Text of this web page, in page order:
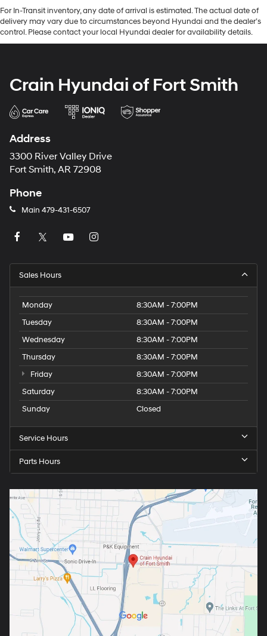
For In-Transit inventory, any date of arrival is estimated. The actual date of
delivery may vary due to circumstances beyond Hyundai and the dealer’s
control. Please contact your local Hyundai dealer for availability details.
Crain Hyundai of Fort Smith
Address
3300 River Valley Drive
Fort Smith, AR 72908
Phone
Main 479-431-6507
Sales Hours
Monday
8:30AM - 7:00PM
Tuesday
8:30AM - 7:00PM
Wednesday
8:30AM - 7:00PM
Thursday
8:30AM - 7:00PM
Friday
8:30AM - 7:00PM
Saturday
8:30AM - 7:00PM
Sunday
Closed
Service Hours
Parts Hours